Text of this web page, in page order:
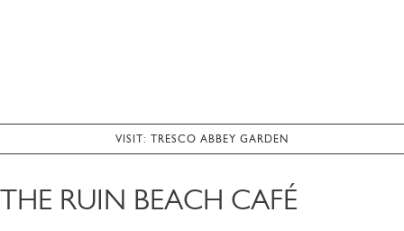
VISIT: TRESCO ABBEY GARDEN
THE RUIN BEACH CAFÉ